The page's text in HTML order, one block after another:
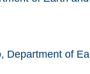
Department of